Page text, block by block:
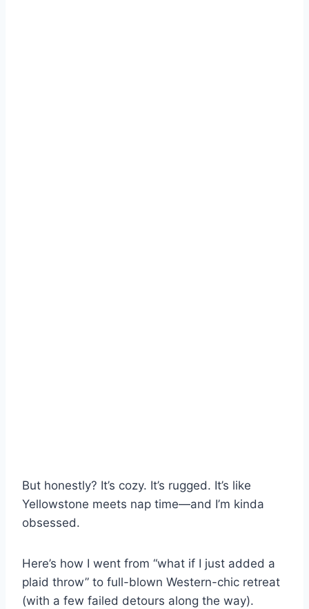
But honestly? It’s cozy. It’s rugged. It’s like
Yellowstone meets nap time—and I’m kinda
obsessed.
Here’s how I went from “what if I just added a
plaid throw” to full-blown Western-chic retreat
(with a few failed detours along the way).